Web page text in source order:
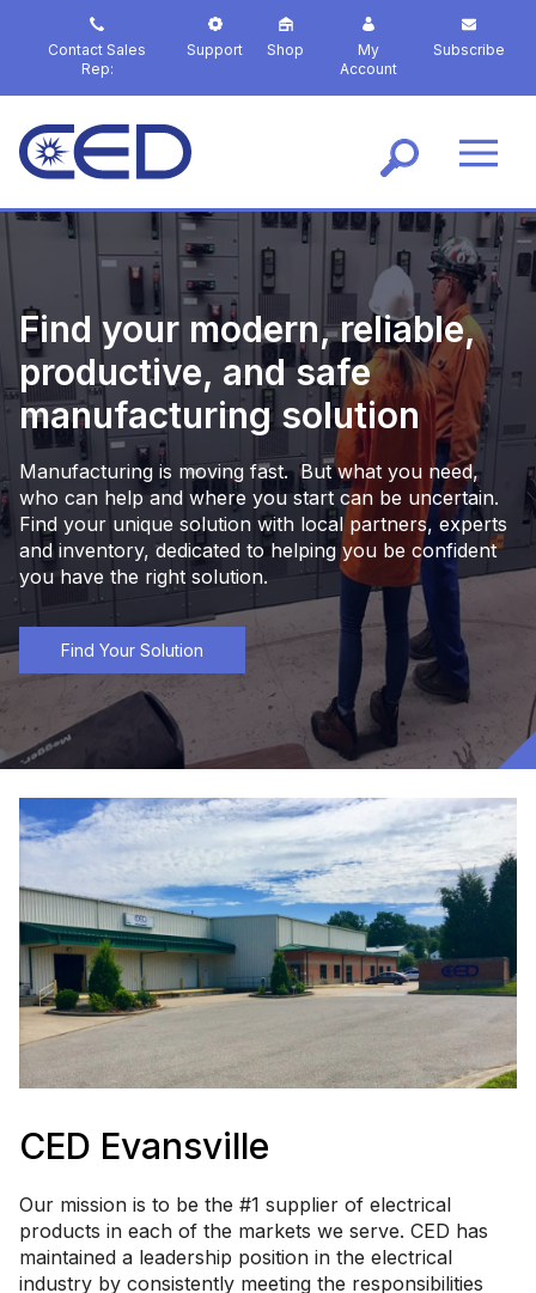
p
n
Contact Sales
Rep:
Support Shop
My
Account
Subscribe
Find your modern, reliable,
productive, and safe
manufacturing solution
Manufacturing is moving fast. But what you need,
who can help and where you start can be uncertain.
Find your unique solution with local partners, experts
and inventory, dedicated to helping you be confident
you have the right solution.
Find Your Solution
CED Evansville
Our mission is to be the #1 supplier of electrical
products in each of the markets we serve. CED has
maintained a leadership position in the electrical
industry by consistently meeting the responsibilities